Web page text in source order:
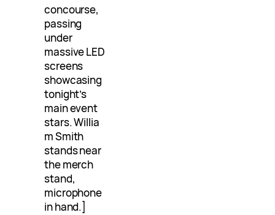
concourse,
passing
under
massive LED
screens
showcasing
tonight’s
main event
stars. Willia
m Smith
stands near
the merch
stand,
microphone
in hand.]